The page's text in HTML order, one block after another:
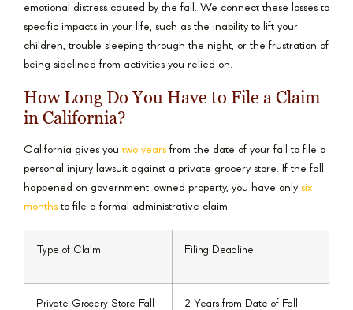
emotional distress caused by the fall. We connect these losses to
specific impacts in your life, such as the inability to lift your
children, trouble sleeping through the night, or the frustration of
being sidelined from activities you relied on.
How Long Do You Have to File a Claim
in California?
California gives you two years from the date of your fall to file a
personal injury lawsuit against a private grocery store. If the fall
happened on government-owned property, you have only six
months to file a formal administrative claim.
Type of Claim Filing Deadline
Private Grocery Store Fall 2 Years from Date of Fall